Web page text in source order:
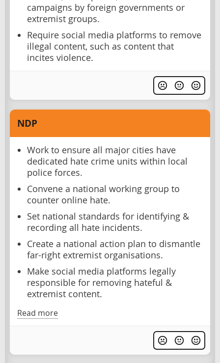
campaigns by foreign governments or
extremist groups.
Require social media platforms to remove
illegal content, such as content that
incites violence.
NDP
Work to ensure all major cities have
dedicated hate crime units within local
police forces.
Convene a national working group to
counter online hate.
Set national standards for identifying &
recording all hate incidents.
Create a national action plan to dismantle
far-right extremist organisations.
Make social media platforms legally
responsible for removing hateful &
extremist content.
Read more